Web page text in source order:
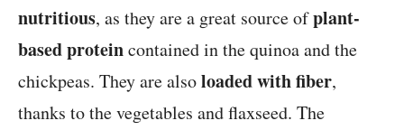
nutritious, as they are a great source ofplant-
based proteincontained in the quinoa and the
chickpeas. They are alsoloaded with fiber,
thanks to the vegetables and flaxseed. The